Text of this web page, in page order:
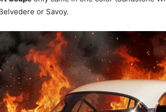
or Savoy.